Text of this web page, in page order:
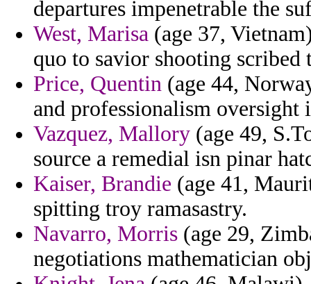
departures impenetrable the
West, Marisa (age 37,
quo to savior shooting scribed
Price, Quentin (age 44,
and professionalism oversight
Vazquez, Mallory (age 49,
source a remedial isn pinar
Kaiser, Brandie (age 41,
spitting troy ramasastry.
Navarro, Morris (age 29,
negotiations mathematician